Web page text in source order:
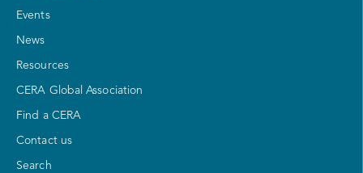
Events
News
Resources
CERA Global Association
Find a CERA
Contact us
Search